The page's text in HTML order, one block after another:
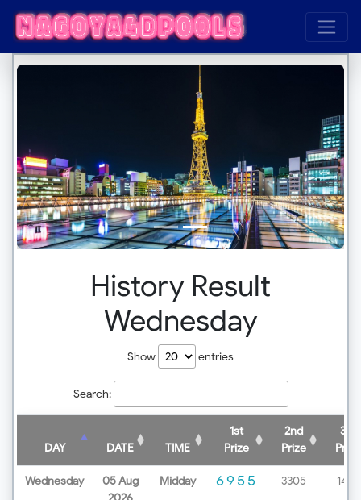
History Result
Wednesday
Show entries
Search:
DAY DATE TIME
1st
Prize
2nd
Prize
3rd
Prize
Wednesday
05 Aug
Midday 6955 3305 1438